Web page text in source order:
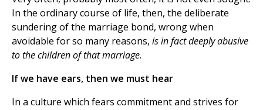
In the ordinary course of life, then, the deliberate
sundering of the marriage bond, wrong when
avoidable for so many reasons, is in fact deeply abusive
to the children of that marriage.
If we have ears, then we must hear
In a culture which fears commitment and strives for